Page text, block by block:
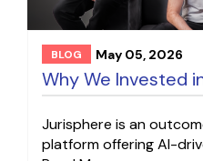
BLOG May 05, 2026
Why We Invested
Jurisphere is an
platform offering AI-